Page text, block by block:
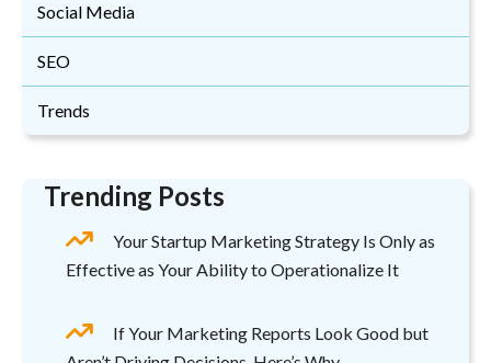
Social Media
SEO
Trends
Trending Posts
Your Startup Marketing Strategy Is Only as
Effective as Your Ability to Operationalize It
If Your Marketing Reports Look Good but